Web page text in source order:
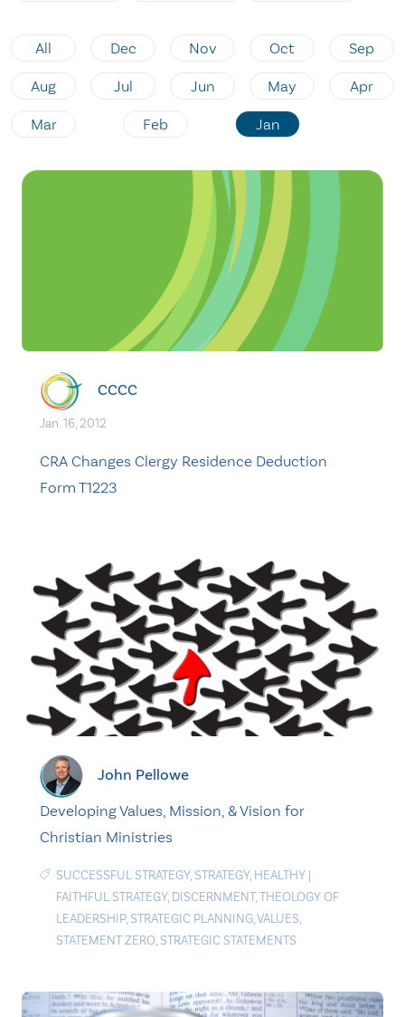
All Dec Nov Oct Sep
Aug Jul Jun May Apr
Mar Feb Jan
CCCC
Jan. 16, 2012
CRA Changes Clergy Residence Deduction
Form T1223
John Pellowe
Developing Values, Mission, & Vision for
Christian Ministries
SUCCESSFUL STRATEGY, STRATEGY, HEALTHY |
FAITHFUL STRATEGY, DISCERNMENT,THEOLOGY OF
LEADERSHIP, STRATEGIC PLANNING,VALUES,
STATEMENT ZERO, STRATEGIC STATEMENTS